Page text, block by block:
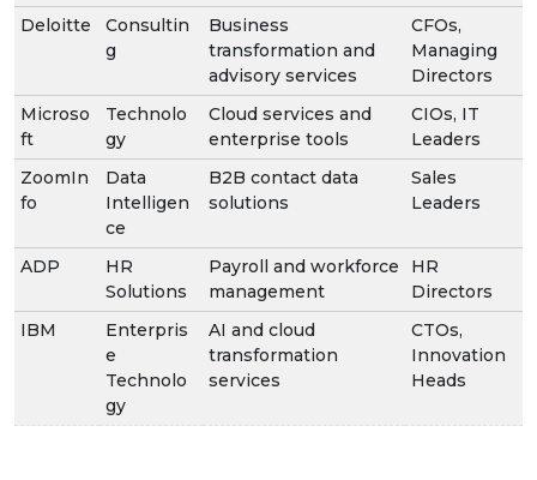
Deloitte
Consultin
g
Business
transformation and
advisory services
CFOs,
Managing
Directors
Microso
ft
Technolo
gy
Cloud services and
enterprise tools
CIOs, IT
Leaders
ZoomIn
fo
Data
Intelligen
ce
B2B contact data
solutions
Sales
Leaders
ADP
HR
Solutions
Payroll and workforce
management
HR
Directors
IBM
Enterpris
e
Technolo
gy
AI and cloud
transformation
services
CTOs,
Innovation
Heads